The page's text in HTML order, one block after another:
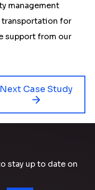
management
for
support from our
Next Case Study
stay up to date on